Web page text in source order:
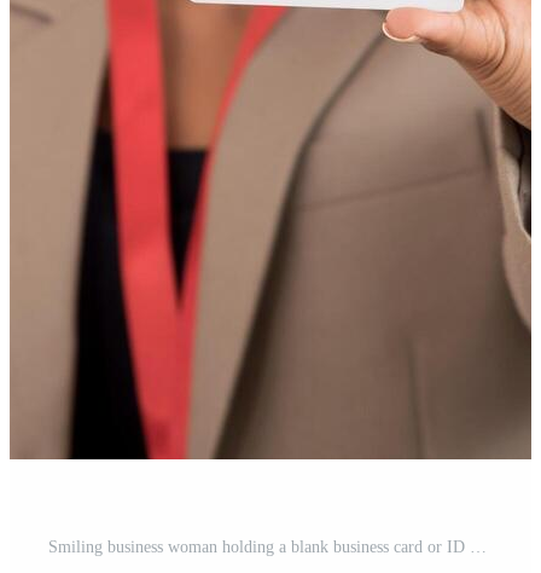
Smiling business woman holding a blank business card or ID card over white background Free Photo